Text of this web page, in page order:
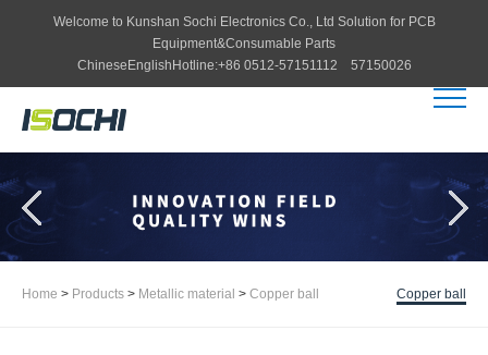
Welcome to Kunshan Sochi Electronics Co., Ltd Solution for PCB
Equipment&Consumable Parts
Chinese English Hotline:+86 0512-57151112 57150026
Home > Products > Metallic material > Copper ball Copper ball